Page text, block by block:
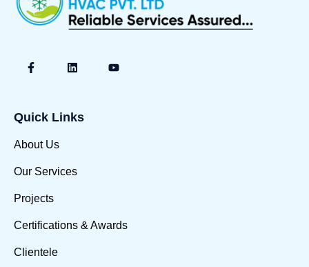
Quick Links
About Us
Our Services
Projects
Certifications & Awards
Clientele